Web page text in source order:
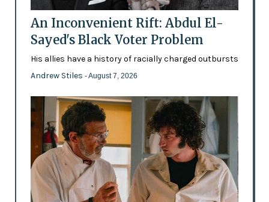
An Inconvenient Rift: Abdul El-
Sayed's Black Voter Problem
His allies have a history of racially charged outbursts
Andrew Stiles - August 7, 2026